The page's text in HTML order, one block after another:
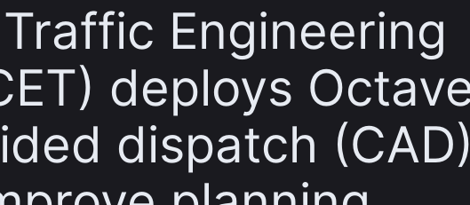
Traffic Engineering
deploys
dispatch